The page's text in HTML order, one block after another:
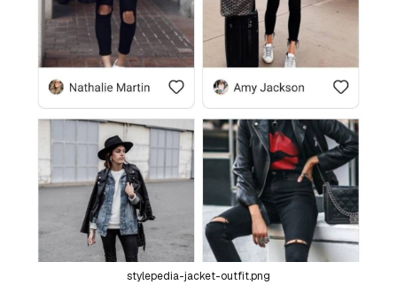
stylepedia-jacket-outfit.png